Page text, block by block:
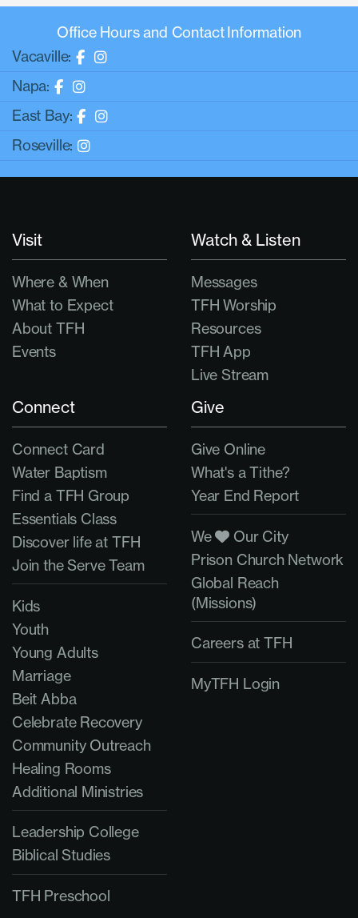
Office Hours and Contact Information
Vacaville:
Napa:
East Bay:
Roseville:
Visit
Where & When
What to Expect
About TFH
Events
Watch & Listen
Messages
TFH Worship
Resources
TFH App
Live Stream
Connect
Connect Card
Water Baptism
Find a TFH Group
Essentials Class
Discover life at TFH
Join the Serve Team
Kids
Youth
Young Adults
Marriage
Beit Abba
Celebrate Recovery
Community Outreach
Healing Rooms
Additional Ministries
Leadership College
Biblical Studies
TFH Preschool
Give
Give Online
What's a Tithe?
Year End Report
We
Our City
Prison Church Network
Global Reach
(Missions)
Careers at TFH
MyTFH Login